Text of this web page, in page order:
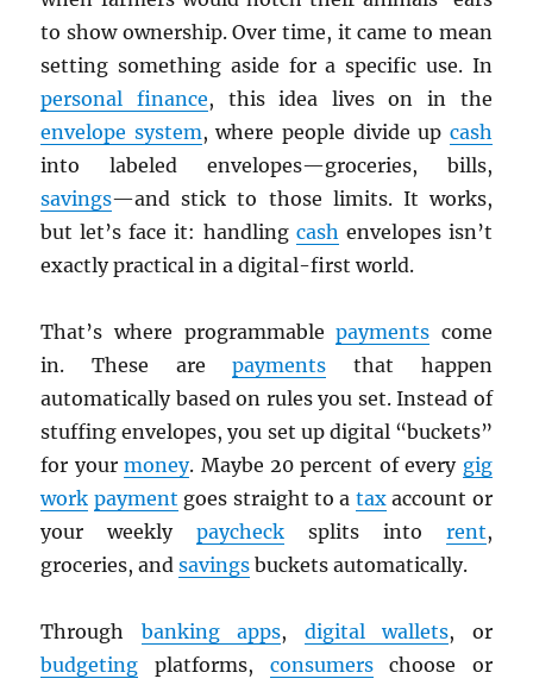
to show ownership. Over time, it came to mean
setting something aside for a specific use. In
personal finance, this idea lives on in the
envelope system, where people divide up cash
into labeled envelopes—groceries, bills,
savings—and stick to those limits. It works,
but let’s face it: handling cash envelopes isn’t
exactly practical in a digital-first world.
That’s where programmablepayments come
in. These arepayments that happen
automatically based on rules you set. Instead of
stuffing envelopes, you set up digital “buckets”
for yourmoney. Maybe 20 percent of every gig
work payment goes straight to a taxaccount or
your weeklypaycheck splits into rent,
groceries, andsavings buckets automatically.
Through banking apps, digital wallets, or
budgeting platforms, consumerschoose or